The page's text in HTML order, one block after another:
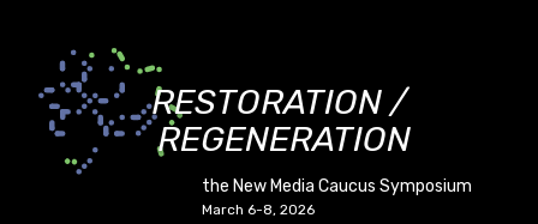
RESTORATION /
REGENERATION
the New Media Caucus Symposium
March 6-8, 2026